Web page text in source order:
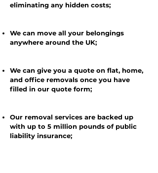
eliminating any hidden costs;
We can move all your belongings
anywhere around the UK;
We can give you a quote on flat, home,
and office removals once you have
filled in our quote form;
Our removal services are backed up
with up to 5 million pounds of public
liability insurance;